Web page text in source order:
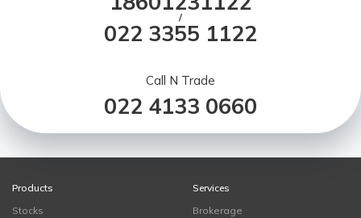
/
022 3355 1122
Call N Trade
022 4133 0660
Products
Stocks
Services
Brokerage